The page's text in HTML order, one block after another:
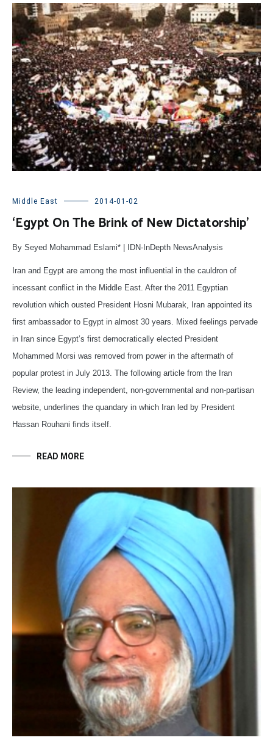
Middle East 2014-01-02
‘Egypt On The Brink of New Dictatorship’
By Seyed Mohammad Eslami* | IDN-InDepth NewsAnalysis
Iran and Egypt are among the most influential in the cauldron of
incessant conflict in the Middle East. After the 2011 Egyptian
revolution which ousted President Hosni Mubarak, Iran appointed its
first ambassador to Egypt in almost 30 years. Mixed feelings pervade
in Iran since Egypt’s first democratically elected President
Mohammed Morsi was removed from power in the aftermath of
popular protest in July 2013. The following article from the Iran
Review, the leading independent, non-governmental and non-partisan
website, underlines the quandary in which Iran led by President
Hassan Rouhani finds itself.
READ MORE